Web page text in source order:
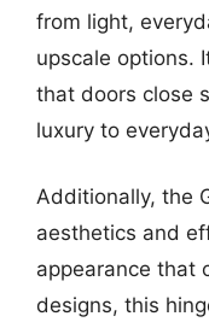
from light,
upscale options.
that doors close
luxury to
Additionally, the
aesthetics and
appearance that
designs, this